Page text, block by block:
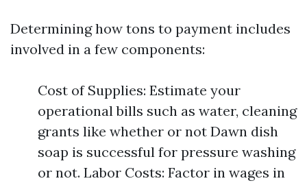
Determining how tons to payment includes
involved in a few components:
Cost of Supplies: Estimate your
operational bills such as water, cleaning
grants like whether or not Dawn dish
soap is successful for pressure washing
or not. Labor Costs: Factor in wages in